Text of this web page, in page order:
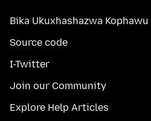
Bika Ukuxhashazwa
Source code
I-Twitter
Join our Community
Explore Help Articles